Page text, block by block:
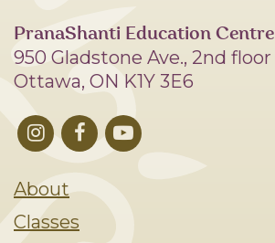
PranaShanti Education Centre
950 Gladstone Ave., 2nd floor
Ottawa, ON K1Y 3E6
About
Classes